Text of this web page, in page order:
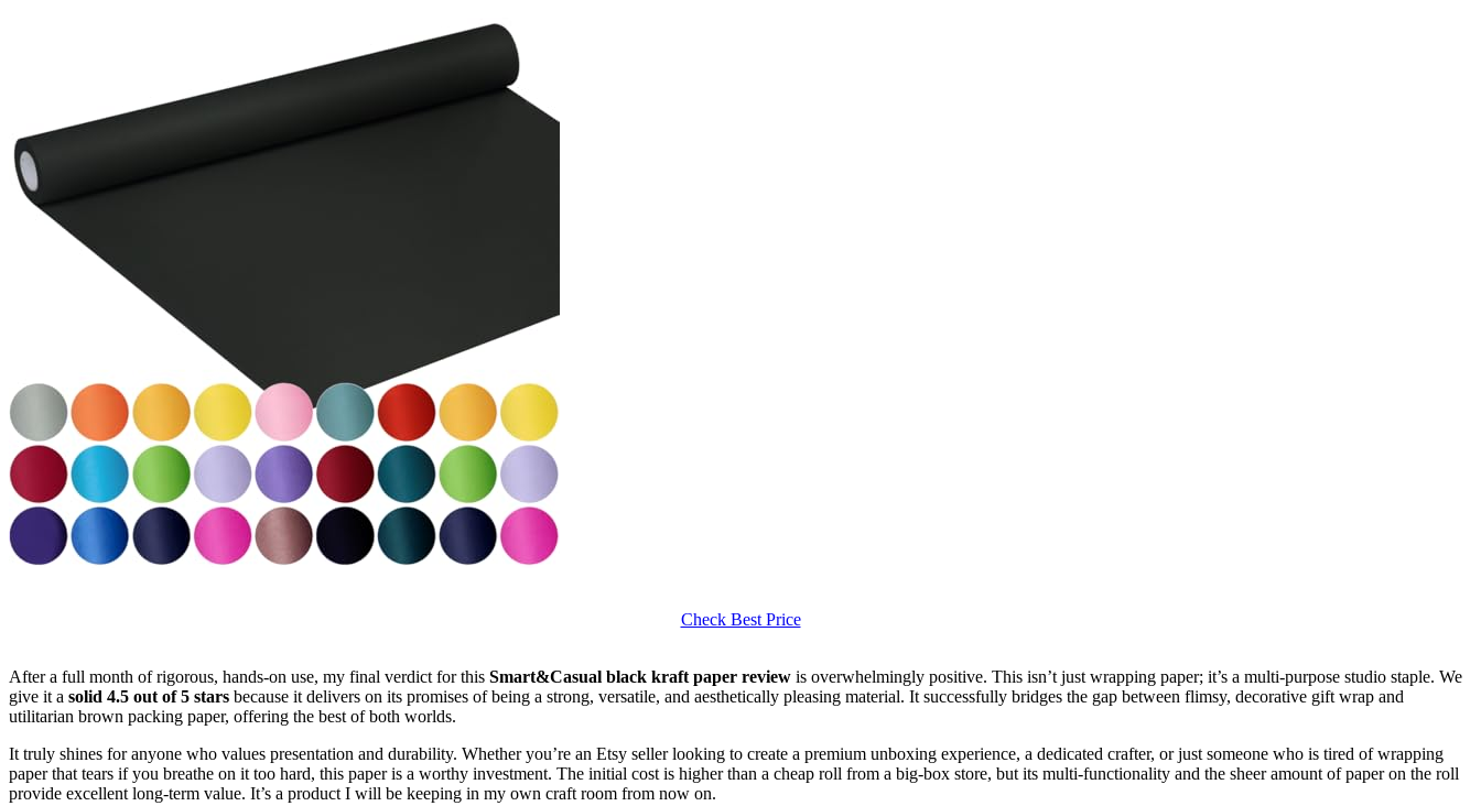
Check Best Price
After a full month of rigorous, hands-on use, my final verdict for this Smart&Casual black kraft paper review is overwhelmingly positive. This isn’t just wrapping paper; it’s a multi-purpose studio staple. We
give it a solid 4.5 out of 5 stars because it delivers on its promises of being a strong, versatile, and aesthetically pleasing material. It successfully bridges the gap between flimsy, decorative gift wrap and
utilitarian brown packing paper, offering the best of both worlds.
It truly shines for anyone who values presentation and durability. Whether you’re an Etsy seller looking to create a premium unboxing experience, a dedicated crafter, or just someone who is tired of wrapping
paper that tears if you breathe on it too hard, this paper is a worthy investment. The initial cost is higher than a cheap roll from a big-box store, but its multi-functionality and the sheer amount of paper on the roll
provide excellent long-term value. It’s a product I will be keeping in my own craft room from now on.